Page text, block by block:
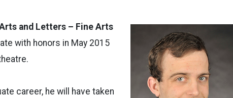
and Letters – Fine Arts
with honors in May 2015
career, he will have taken